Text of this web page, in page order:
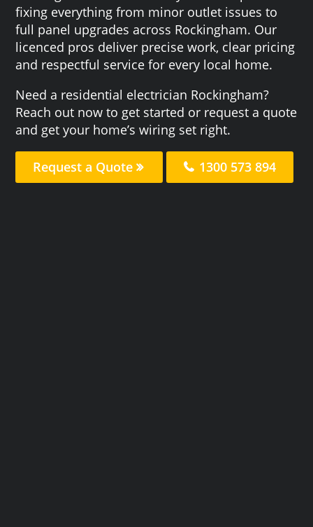
fixing everything from minor outlet issues to
full panel upgrades across Rockingham. Our
licenced pros deliver precise work, clear pricing
and respectful service for every local home.
Need a residential electrician Rockingham?
Reach out now to get started or request a quote
and get your home’s wiring set right.
Request a Quote 1300 573 894